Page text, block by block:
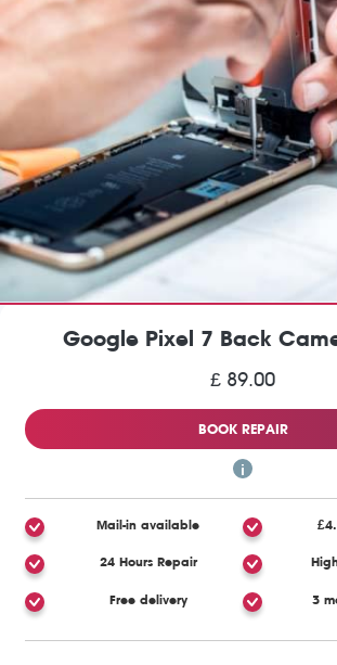
Google Pixel 7 Back
£ 89.00
BOOK REPAIR
Mail-in available
24 Hours Repair
Free delivery 3